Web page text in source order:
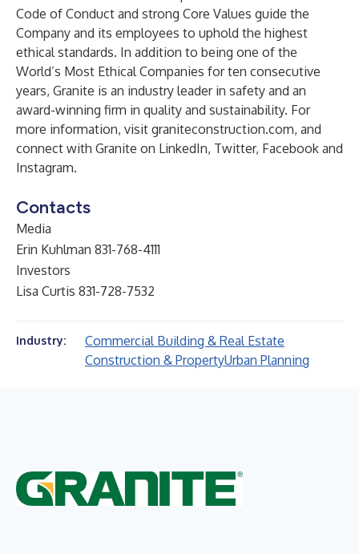
Code of Conduct and strong Core Values guide the
Company and its employees to uphold the highest
ethical standards. In addition to being one of the
World’s Most Ethical Companies for ten consecutive
years, Granite is an industry leader in safety and an
award-winning firm in quality and sustainability. For
more information, visit graniteconstruction.com, and
connect with Granite on LinkedIn, Twitter, Facebook and
Instagram.
Contacts
Media
Erin Kuhlman 831-768-4111
Investors
Lisa Curtis 831-728-7532
Industry:
Commercial Building & Real Estate
Construction & PropertyUrban Planning